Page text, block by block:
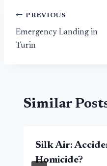
Post
navigation
PREVIOUS
Emergency Landing in
Turin
Similar
Silk Air:
Homicide?